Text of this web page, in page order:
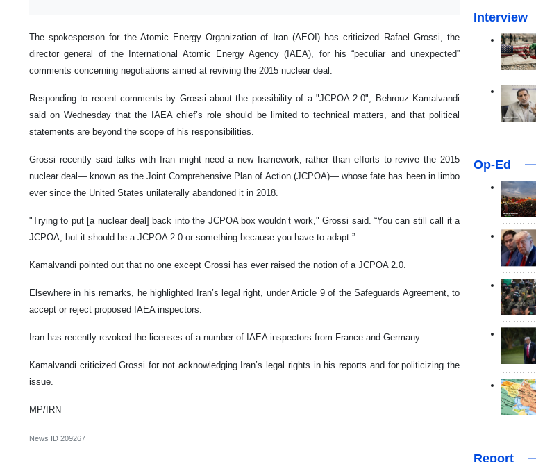
The spokesperson for the Atomic Energy Organization of Iran (AEOI) has criticized Rafael Grossi, the
director general of the International Atomic Energy Agency (IAEA), for his “peculiar and unexpected”
comments concerning negotiations aimed at reviving the 2015 nuclear deal.
Responding to recent comments by Grossi about the possibility of a "JCPOA 2.0", Behrouz Kamalvandi
said on Wednesday that the IAEA chief’s role should be limited to technical matters, and that political
statements are beyond the scope of his responsibilities.
Grossi recently said talks with Iran might need a new framework, rather than efforts to revive the 2015
nuclear deal— known as the Joint Comprehensive Plan of Action (JCPOA)— whose fate has been in limbo
ever since the United States unilaterally abandoned it in 2018.
"Trying to put [a nuclear deal] back into the JCPOA box wouldn’t work," Grossi said. “You can still call it a
JCPOA, but it should be a JCPOA 2.0 or something because you have to adapt.”
Kamalvandi pointed out that no one except Grossi has ever raised the notion of a JCPOA 2.0.
Elsewhere in his remarks, he highlighted Iran’s legal right, under Article 9 of the Safeguards Agreement, to
accept or reject proposed IAEA inspectors.
Iran has recently revoked the licenses of a number of IAEA inspectors from France and Germany.
Kamalvandi criticized Grossi for not acknowledging Iran’s legal rights in his reports and for politicizing the
issue.
MP/IRN
News ID 209267
Interview
Op-Ed
Report